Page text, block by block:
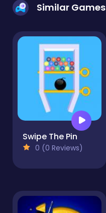
Similar Games
Swipe The Pin
0 (0 Reviews)